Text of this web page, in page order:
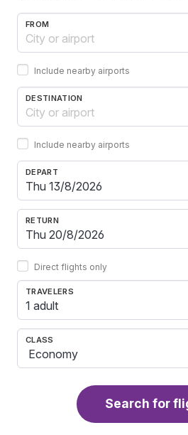
FROM
Include nearby airports
DESTINATION
Include nearby airports
DEPART
RETURN
Direct flights only
TRAVELERS
1 adult
CLASS
Search for